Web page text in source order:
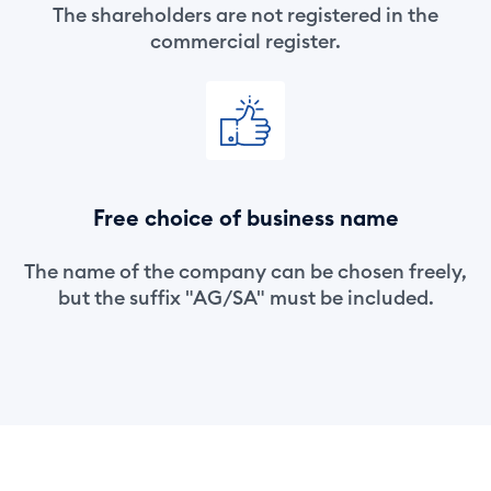
The shareholders are not registered in the
commercial register.
Free choice of business name
The name of the company can be chosen freely,
but the suffix "AG/SA" must be included.